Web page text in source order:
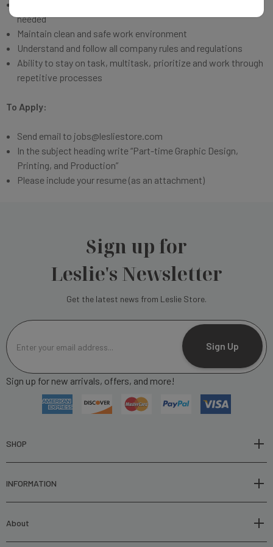
needed
Maintain clean and safe work environment
Understand and follow all company rules and regulations
Ability to stay on task, multitask, prioritize and work through
repetitive processes
To Apply:
Send email to jobs@lesliestore.com
In the subject heading write “Part-time Graphic Design,
Printing, and Production”
Please include your resume (as an attachment)
Sign up for
Leslie's Newsletter
Get the latest news from Leslie Store.
m
a
l
r
s
Sign Up
Sign up for new arrivals, offers, and more!
SHOP
INFORMATION
About